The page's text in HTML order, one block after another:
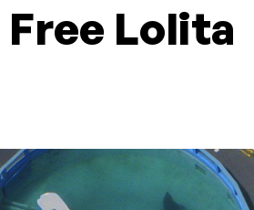
Free Lolita